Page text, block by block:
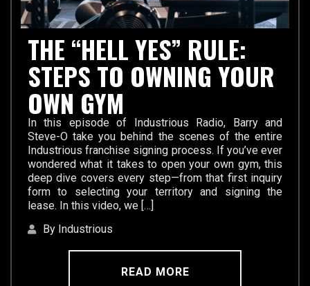
THE “HELL YES” RULE:
STEPS TO OWNING YOUR
OWN GYM
In this episode of Industrious Radio, Barry and
Steve-O take you behind the scenes of the entire
Industrious franchise signing process. If you’ve ever
wondered what it takes to open your own gym, this
deep dive covers every step—from that first inquiry
form to selecting your territory and signing the
lease. In this video, we […]
By Industrious
READ MORE